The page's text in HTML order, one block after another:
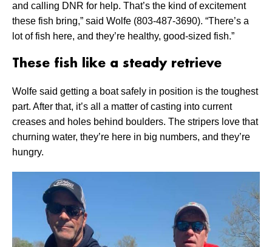
and calling DNR for help. That’s the kind of excitement
these fish bring,” said Wolfe (803-487-3690). “There’s a
lot of fish here, and they’re healthy, good-sized fish.”
These fish like a steady retrieve
Wolfe said getting a boat safely in position is the toughest
part. After that, it’s all a matter of casting into current
creases and holes behind boulders. The stripers love that
churning water, they’re here in big numbers, and they’re
hungry.